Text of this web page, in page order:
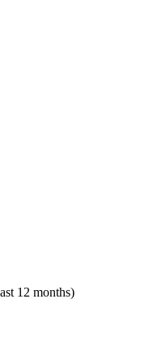
12 months)